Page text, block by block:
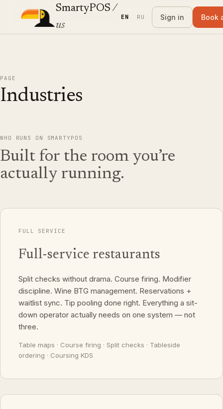
SmartyPOS/
us
EN RU Sign in Book
PAGE
Industries
WHO RUNS ON SMARTYPOS
Built for the room you’re
actually running.
FULL SERVICE
Full-service restaurants
Split checks without drama. Course firing. Modifier
discipline. Wine BTG management. Reservations +
waitlist sync. Tip pooling done right. Everything a sit-
down operator actually needs on one system — not
three.
Table maps · Course firing · Split checks · Tableside
ordering · Coursing KDS